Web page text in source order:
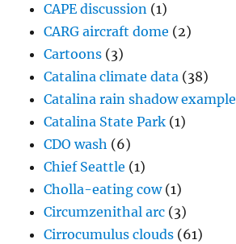
CAPE discussion (1)
CARG aircraft dome (2)
Cartoons (3)
Catalina climate data (38)
Catalina rain shadow example
Catalina State Park (1)
CDO wash (6)
Chief Seattle (1)
Cholla-eating cow(1)
Circumzenithal arc (3)
Cirrocumulus clouds (61)